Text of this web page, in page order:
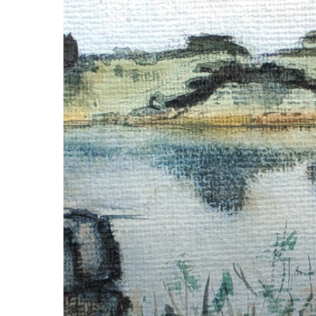
at
the
Columbia
National
Wildlife
Refuge